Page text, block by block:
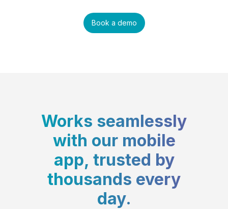
Book a demo
Works seamlessly
with our mobile
app, trusted by
thousands every
day.